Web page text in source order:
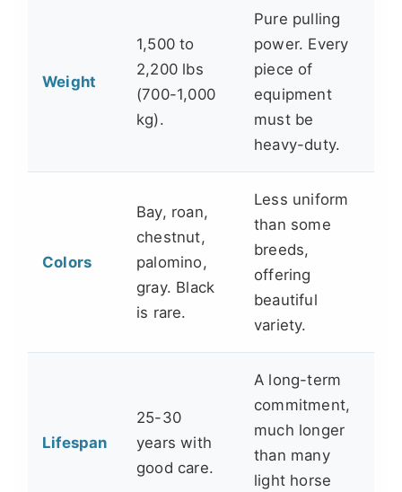
Weight
1,500 to
2,200 lbs
(700-1,000
kg).
Pure pulling
power. Every
piece of
equipment
must be
heavy-duty.
Colors
Bay, roan,
chestnut,
palomino,
gray. Black
is rare.
Less uniform
than some
breeds,
offering
beautiful
variety.
Lifespan
25-30
years with
good care.
A long-term
commitment,
much longer
than many
light horse